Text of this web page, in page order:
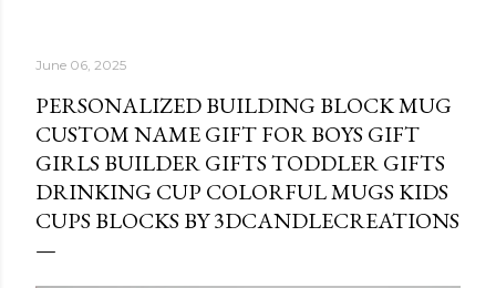
June 06, 2025
PERSONALIZED BUILDING BLOCK MUG
CUSTOM NAME GIFT FOR BOYS GIFT
GIRLS BUILDER GIFTS TODDLER GIFTS
DRINKING CUP COLORFUL MUGS KIDS
CUPS BLOCKS BY 3DCANDLECREATIONS